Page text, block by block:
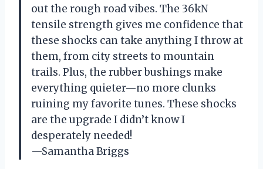
out the rough road vibes. The 36kN
tensile strength gives me confidence that
these shocks can take anything I throw at
them, from city streets to mountain
trails. Plus, the rubber bushings make
everything quieter—no more clunks
ruining my favorite tunes. These shocks
are the upgrade I didn’t know I
desperately needed!
—Samantha Briggs